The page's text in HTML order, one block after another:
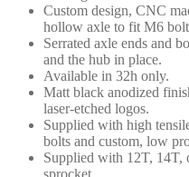
Custom design, CNC
hollow axle to fit M6
Serrated axle ends and
and the hub in place.
Available in 32h only.
Matt black anodized
laser-etched logos.
Supplied with high
bolts and custom, low
Supplied with 12T,
sprocket.